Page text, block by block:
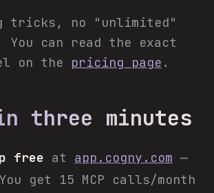
tricks, no "unlimited"
can read the exact
on the pricing page .
three minutes
free at app.cogny.com —
get 15 MCP calls/month